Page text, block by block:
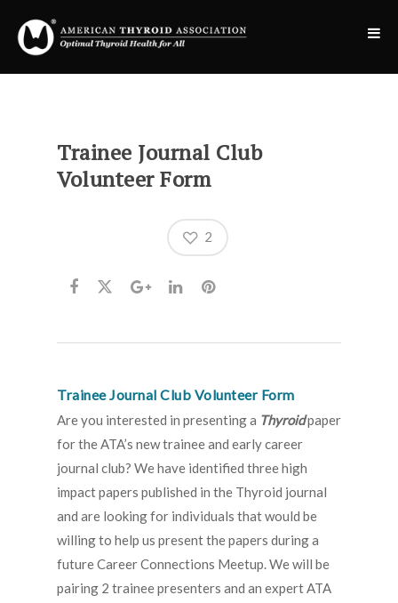
Trainee Journal Club
Volunteer Form
2
Trainee Journal Club Volunteer Form
Are you interested in presenting a Thyroidpaper
for the ATA’s new trainee and early career
journal club? We have identified three high
impact papers published in the Thyroid journal
and are looking for individuals that would be
willing to help us present the papers during a
future Career Connections Meetup. We will be
pairing 2 trainee presenters and an expert ATA